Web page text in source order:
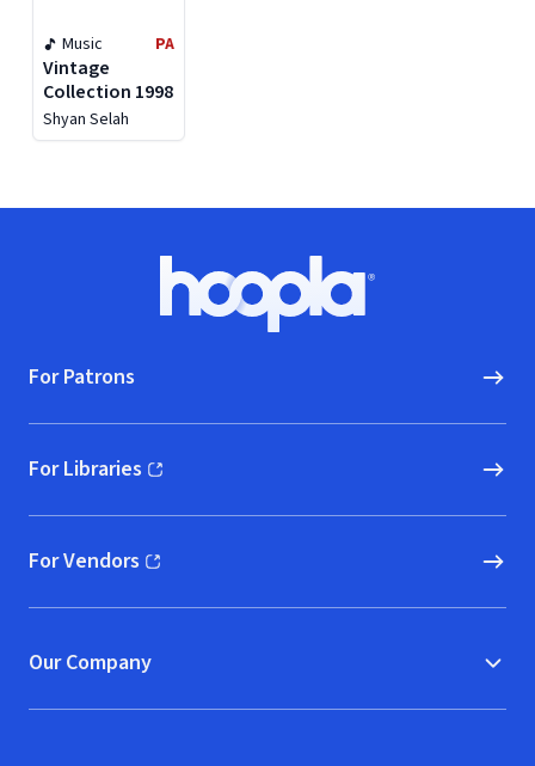
Music PA
Vintage
Collection 1998
Shyan Selah
Hoopla logo, Go to homepage
For Patrons
For Libraries
(opens in new window)
For Vendors
(opens in new window)
Our Company